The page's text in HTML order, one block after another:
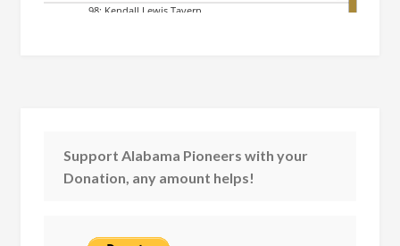
Support Alabama Pioneers with your
Donation, any amount helps!